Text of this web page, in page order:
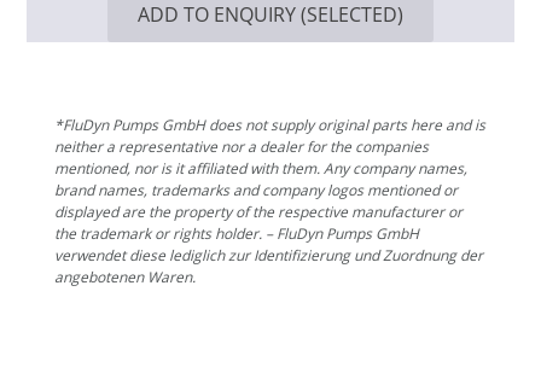
ADD TO ENQUIRY (SELECTED)
*FluDyn Pumps GmbH does not supply original parts here and is
neither a representative nor a dealer for the companies
mentioned, nor is it affiliated with them. Any company names,
brand names, trademarks and company logos mentioned or
displayed are the property of the respective manufacturer or
the trademark or rights holder. – FluDyn Pumps GmbH
verwendet diese lediglich zur Identifizierung und Zuordnung der
angebotenen Waren.